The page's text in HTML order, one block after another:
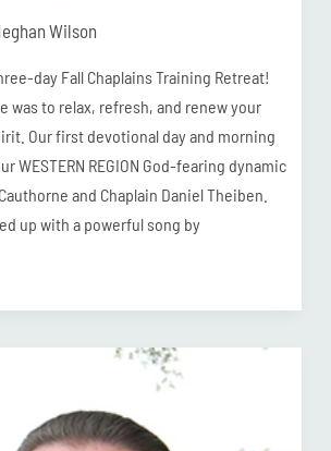
Wilson
day Fall Chaplains Training Retreat!
was to relax, refresh, and renew your
Our first devotional day and morning
WESTERN REGION God-fearing dynamic
and Chaplain Daniel Theiben.
up with a powerful song by